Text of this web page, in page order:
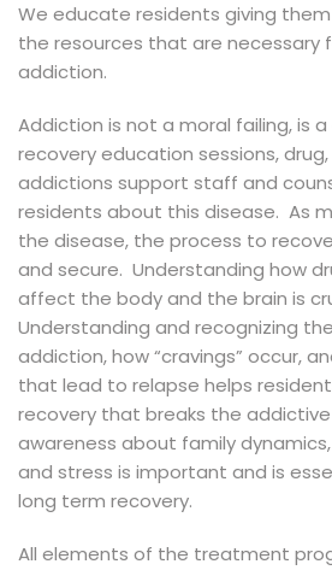
We educate residents giving
the resources that are necessary
addiction.
Addiction is not a moral failing, is a
recovery education sessions,
addictions support staff and
residents about this disease. As
the disease, the process to
and secure. Understanding how
affect the body and the brain is
Understanding and recognizing
addiction, how “cravings” occur,
that lead to relapse helps
recovery that breaks the
awareness about family
and stress is important and is
long term recovery.
All elements of the treatment